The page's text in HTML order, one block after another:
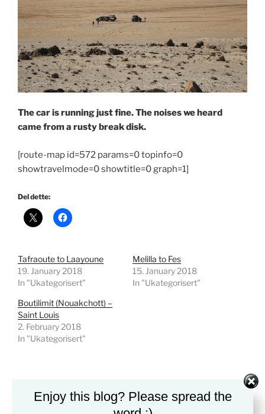
The car is running just fine. The noises we heard
came from a rusty break disk.
[route-map id=572 params=0 topinfo=0
showtravelmode=0 showtitle=0 graph=1]
Del dette:
Tafraoute to Laayoune
19. January 2018
In "Ukategorisert"
Melilla to Fes
15. January 2018
In "Ukategorisert"
Boutilimit (Nouakchott) –
Saint Louis
2. February 2018
In "Ukategorisert"
to post a comment.
Enjoy this blog? Please spread the